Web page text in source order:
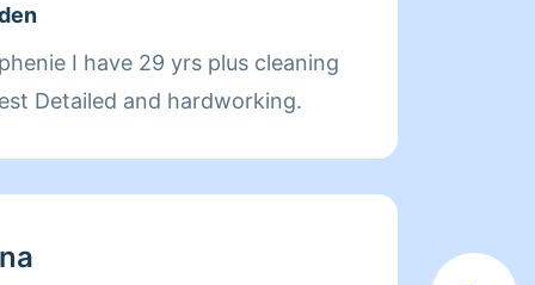
cleaning
Detailed and hardworking.